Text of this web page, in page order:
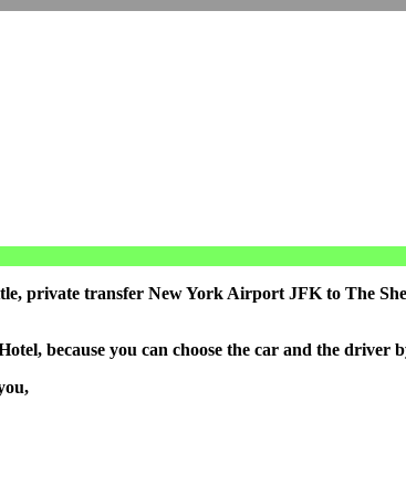
private transfer New York Airport JFK to The
because you can choose the car and the driver